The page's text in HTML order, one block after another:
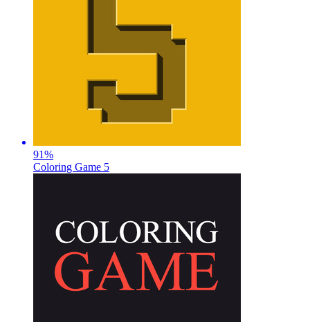
91%
Coloring Game 5